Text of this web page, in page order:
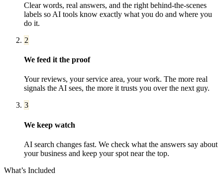
Clear words, real answers, and the right behind-the-scenes
labels so AI tools know exactly what you do and where you
do it.
2
We feed it the proof
Your reviews, your service area, your work. The more real
signals the AI sees, the more it trusts you over the next guy.
3
We keep watch
AI search changes fast. We check what the answers say about
your business and keep your spot near the top.
What’s Included